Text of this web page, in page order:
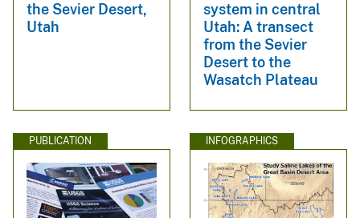
the Sevier Desert,
Utah
system in central
Utah: A transect
from the Sevier
Desert to the
Wasatch Plateau
PUBLICATION INFOGRAPHICS